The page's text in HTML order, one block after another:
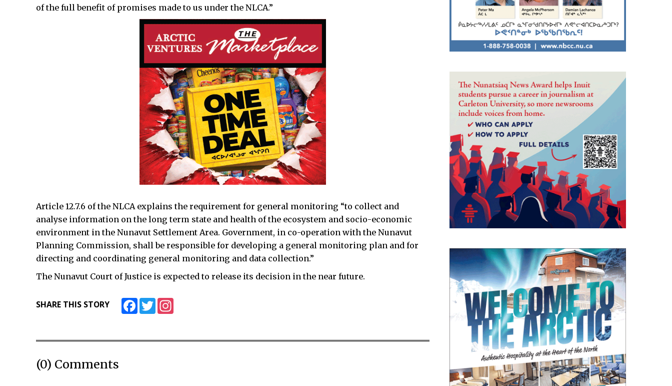
of the full benefit of promises made to us under the NLCA.”
Article 12.7.6 of the NLCA explains the requirement for general monitoring “to collect and
analyse information on the long term state and health of the ecosystem and socio-economic
environment in the Nunavut Settlement Area. Government, in co-operation with the Nunavut
Planning Commission, shall be responsible for developing a general monitoring plan and for
directing and coordinating general monitoring and data collection.”
The Nunavut Court of Justice is expected to release its decision in the near future.
SHARE THIS STORY FacebookTwitter
(0) Comments